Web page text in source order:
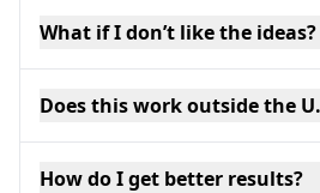
What if I don’t like the ideas?
Does this work outside the
How do I get better results?